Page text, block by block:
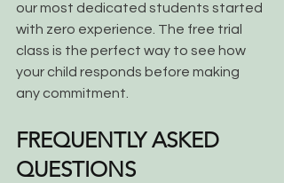
our most dedicated students started
with zero experience. The free trial
class is the perfect way to see how
your child responds before making
any commitment.
FREQUENTLY ASKED
QUESTIONS